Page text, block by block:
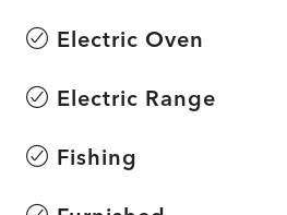
Electric Oven
Electric Range
Fishing